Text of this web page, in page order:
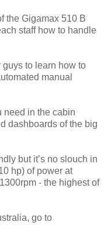
the Gigamax 510 B
staff how to handle
guys to learn how to
manual
need in the cabin
dashboards of the big
but it’s no slouch in
hp) of power at
- the highest of
go to